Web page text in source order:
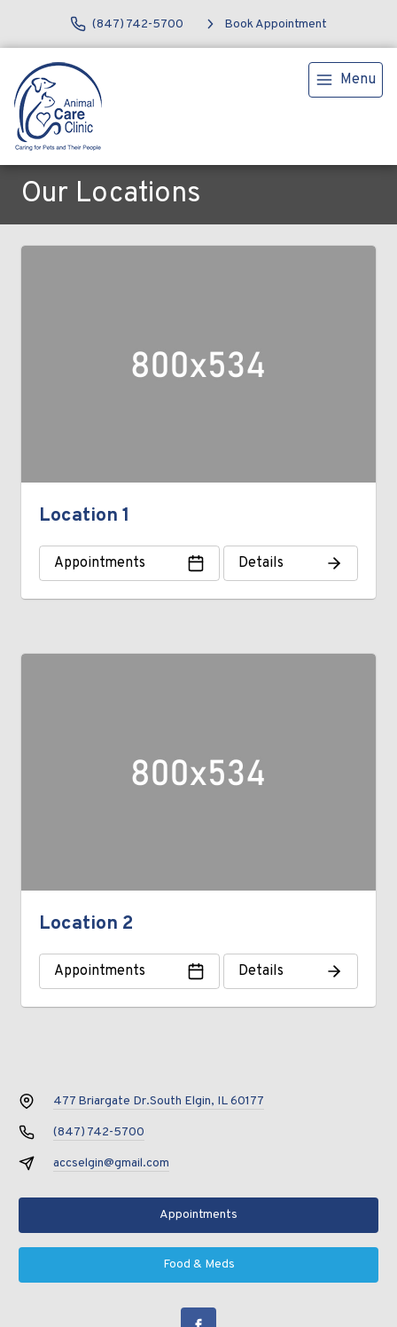
(847) 742-5700 Book Appointment
Menu
Our Locations
Location 1
Appointments Details
Location 2
Appointments Details
477 Briargate Dr.South Elgin, IL 60177
(847) 742-5700
accselgin@gmail.com
Appointments
Food & Meds